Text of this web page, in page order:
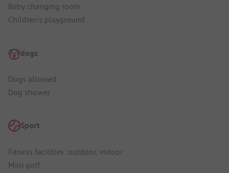
Baby changing room
Children's playground
dogs
Dogs allowed
Dog shower
Sport
Fitness facilities: outdoor, indoor
Mini golf